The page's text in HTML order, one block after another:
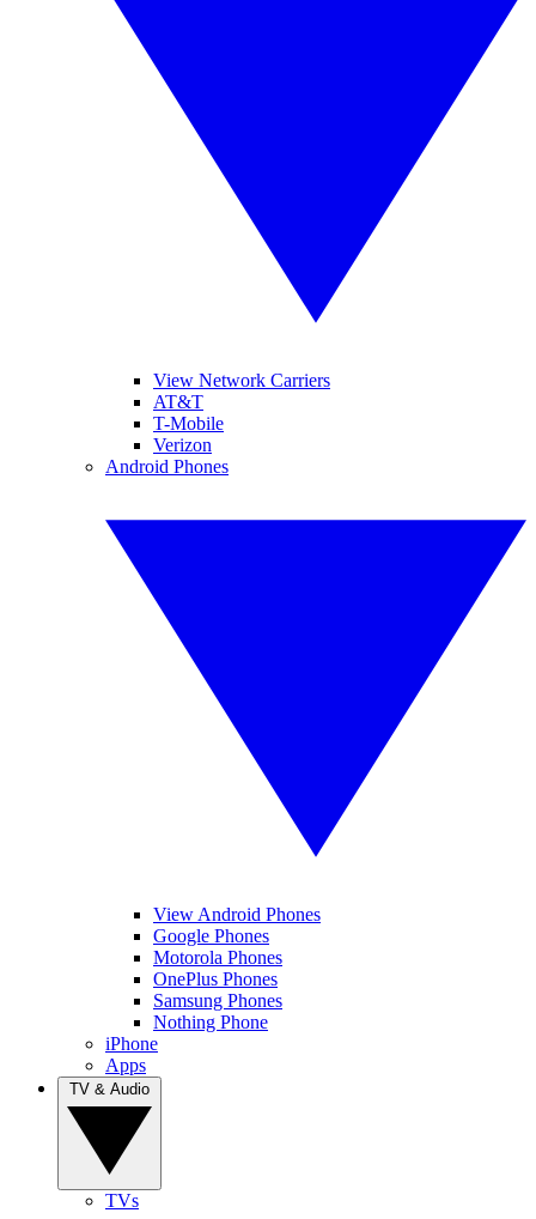
View Network Carriers
AT&T
T-Mobile
Verizon
Android Phones
View Android Phones
Google Phones
Motorola Phones
OnePlus Phones
Samsung Phones
Nothing Phone
iPhone
Apps
TVs